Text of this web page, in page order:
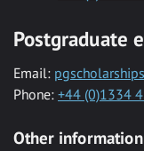
Postgraduate
Email:
Phone: +44 (0)1334
Other information